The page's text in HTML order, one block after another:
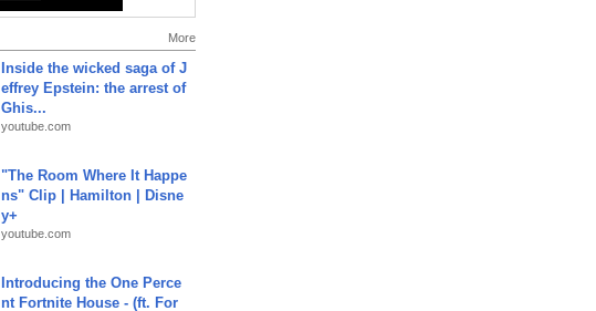
More
Inside the wicked saga of J
effrey Epstein: the arrest of
Ghis...
youtube.com
"The Room Where It Happe
ns" Clip | Hamilton | Disne
y+
youtube.com
Introducing the One Perce
nt Fortnite House - (ft. For